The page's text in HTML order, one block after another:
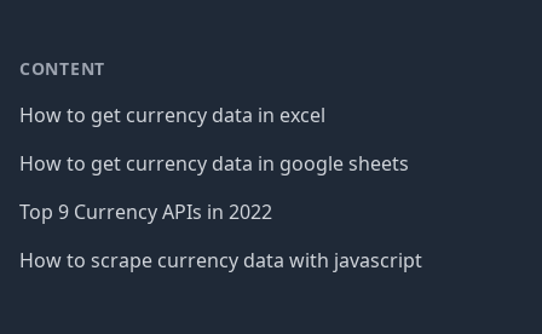
CONTENT
How to get currency data in excel
How to get currency data in google sheets
Top 9 Currency APIs in 2022
How to scrape currency data with javascript